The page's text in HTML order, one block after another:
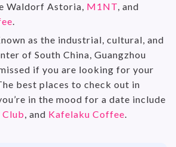
Waldorf Astoria, M1NT, and
.
as the industrial, cultural, and
of South China, Guangzhou
if you are looking for your
best places to check out in
in the mood for a date include
Club, and Kafelaku Coffee.